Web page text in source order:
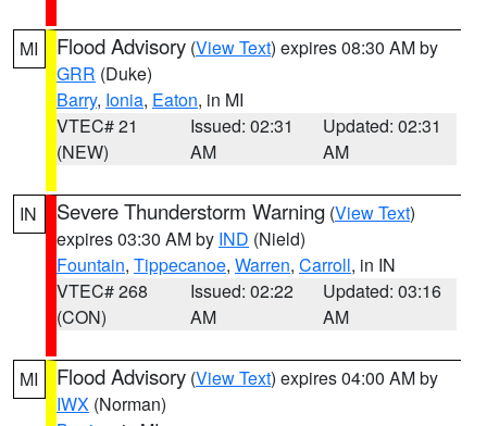
MI Flood Advisory (View Text) expires 08:30 AM by
GRR (Duke)
Barry, Ionia, Eaton, in MI
VTEC# 21
(NEW)
Issued: 02:31
AM
Updated: 02:31
AM
IN Severe Thunderstorm Warning (View Text)
expires 03:30 AM by IND (Nield)
Fountain, Tippecanoe, Warren, Carroll, in IN
VTEC# 268
(CON)
Issued: 02:22
AM
Updated: 03:16
AM
MI Flood Advisory (View Text) expires 04:00 AM by
IWX (Norman)